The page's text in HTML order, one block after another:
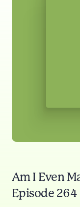
Am I Even
Episode 264